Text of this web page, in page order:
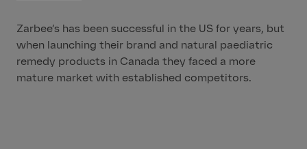
Zarbee’s has been successful in the US for years, but
when launching their brand and natural paediatric
remedy products in Canada they faced a more
mature market with established competitors.